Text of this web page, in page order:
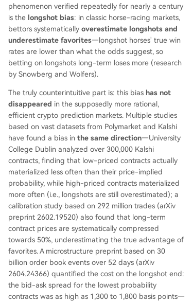
phenomenon verified repeatedly for nearly a century
is the longshot bias: in classic horse-racing markets,
bettors systematically overestimate longshots and
underestimate favorites—longshot horses' true win
rates are lower than what the odds suggest, so
betting on longshots long-term loses more (research
by Snowberg and Wolfers).
The truly counterintuitive part is: this bias has not
disappeared in the supposedly more rational,
efficient crypto prediction markets. Multiple studies
based on vast datasets from Polymarket and Kalshi
have found a bias in the same direction—University
College Dublin analyzed over 300,000 Kalshi
contracts, finding that low-priced contracts actually
materialized less often than their price-implied
probability, while high-priced contracts materialized
more often (i.e., longshots are still overestimated); a
calibration study based on 292 million trades (arXiv
preprint 2602.19520) also found that long-term
contract prices are systematically compressed
towards 50%, underestimating the true advantage of
favorites. A microstructure preprint based on 30
billion order book events over 52 days (arXiv
2604.24366) quantified the cost on the longshot end:
the bid-ask spread for the lowest probability
contracts was as high as 1,300 to 1,800 basis points—